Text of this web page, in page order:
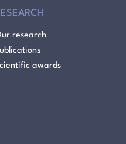
research
awards